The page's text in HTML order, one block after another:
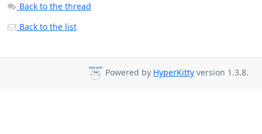
Back to the thread
Back to the list
Powered by HyperKitty version 1.3.8.